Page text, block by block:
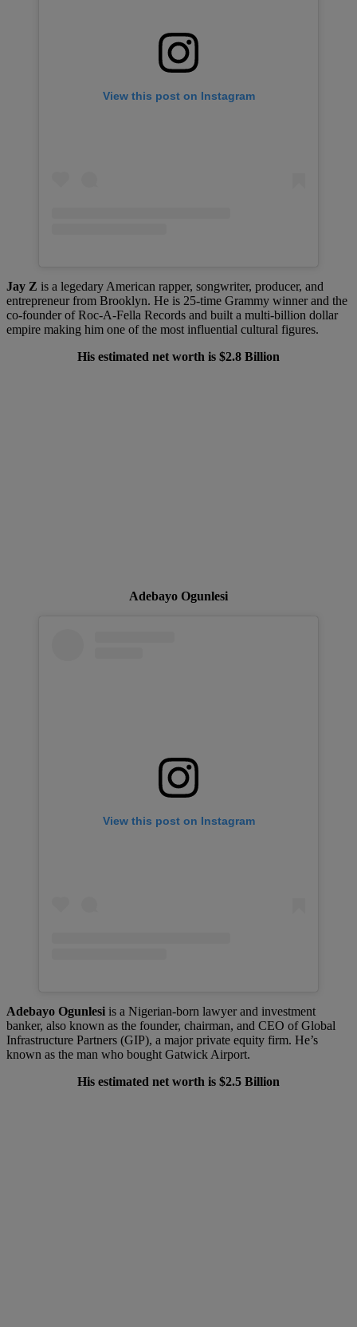
View this post on Instagram
Jay Z is a legedary American rapper, songwriter, producer, and
entrepreneur from Brooklyn. He is 25-time Grammy winner and the
co-founder of Roc-A-Fella Records and built a multi-billion dollar
empire making him one of the most influential cultural figures.
His estimated net worth is $2.8 Billion
Adebayo Ogunlesi
View this post on Instagram
Adebayo Ogunlesi is a Nigerian-born lawyer and investment
banker, also known as the founder, chairman, and CEO of Global
Infrastructure Partners (GIP), a major private equity firm. He’s
known as the man who bought Gatwick Airport.
His estimated net worth is $2.5 Billion